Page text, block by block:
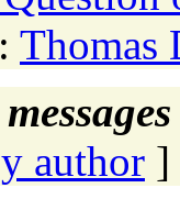
: Thomas
author ]